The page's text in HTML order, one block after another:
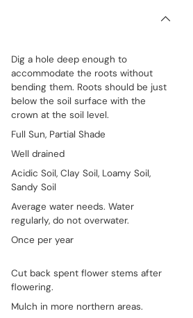
Dig a hole deep enough to
accommodate the roots without
bending them. Roots should be just
below the soil surface with the
crown at the soil level.
Full Sun, Partial Shade
Well drained
Acidic Soil, Clay Soil, Loamy Soil,
Sandy Soil
Average water needs. Water
regularly, do not overwater.
Once per year
Cut back spent flower stems after
flowering.
Mulch in more northern areas.